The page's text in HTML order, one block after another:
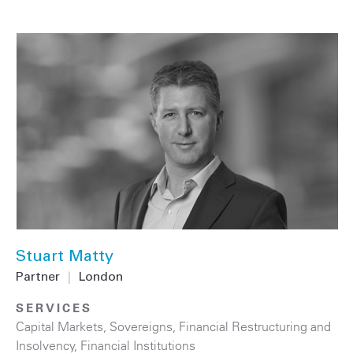
Stuart Matty
Partner London
SERVICES
Capital Markets Sovereigns Financial Restructuring and
Insolvency, Financial Institutions